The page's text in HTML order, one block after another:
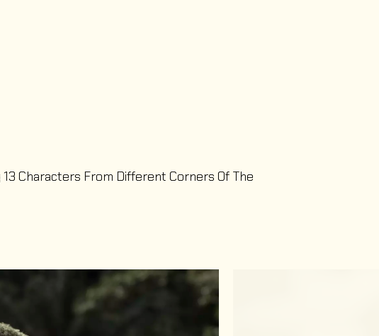
Characters From Different Corners Of The